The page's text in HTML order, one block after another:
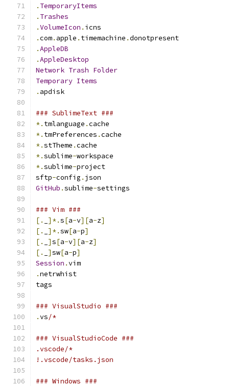
. TemporaryItems
. Trashes
.VolumeIcon . icns
.com. apple . timemachine .donotpresent
.AppleDB
.AppleDesktop
Network Trash Folder
Temporary Items
. apdisk
### SublimeText ###
*. tmlanguage .cache
*. tmPreferences .cache
*.stTheme .cache
*.sublime-workspace
*.sublime-project
sftp-config . json
GitHub .sublime-settings
### Vim ###
[.
]*.s[a-v][a-z]
[.
]*.sw[a-p]
[.
]s[a-v][a-z]
[.
]sw[a-p]
Session .vim
.netrwhist
tags
### VisualStudio ###
.vs/*
### VisualStudioCode ###
.vscode/*
!.vscode/tasks.json
### Windows ###